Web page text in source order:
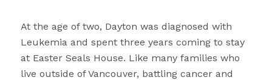
At the age of two, Dayton was diagnosed with
Leukemia and spent three years coming to stay
at Easter Seals House. Like many families who
live outside of Vancouver, battling cancer and